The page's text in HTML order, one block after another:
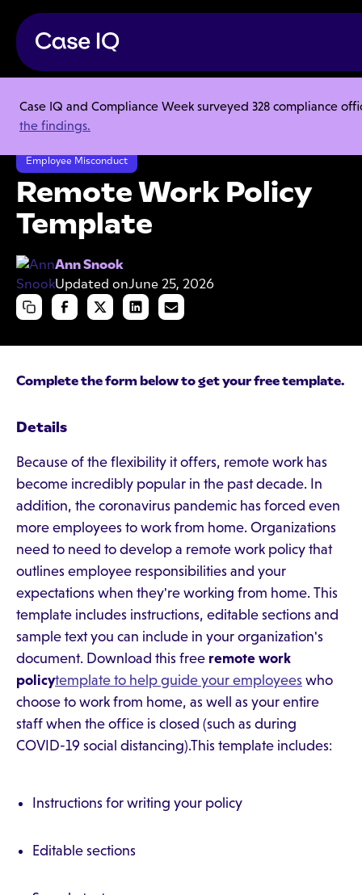
Case IQ and Compliance Week surveyed 328 compliance
the findings.
Resource Center
Templates
Remote Work Policy Template
Employee Misconduct
Remote Work Policy
Template
Ann Snook
Updated onJune 25, 2026
Complete the form below to get your free template.
Details
Because of the flexibility it offers, remote work has
become incredibly popular in the past decade. In
addition, the coronavirus pandemic has forced even
more employees to work from home. Organizations
need to need to develop a remote work policy that
outlines employee responsibilities and your
expectations when they're working from home. This
template includes instructions, editable sections and
sample text you can include in your organization's
document. Download this free remote work
policytemplate to help guide your employees who
choose to work from home, as well as your entire
staff when the office is closed (such as during
COVID-19 social distancing).This template includes:
Instructions for writing your policy
Editable sections